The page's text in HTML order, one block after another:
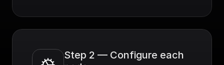
Step 2 — Configure each